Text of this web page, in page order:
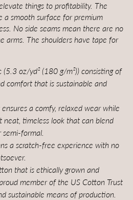
things to profitability. The
a smooth surface for premium
No side seams mean there are no
arms. The shoulders have tape for
oz/yd² (180 g/m²)) consisting of
comfort that is sustainable and
a comfy, relaxed wear while
neat, timeless look that can blend
semi-formal.
a scratch-free experience with no
that is ethically grown and
member of the US Cotton Trust
sustainable means of production.